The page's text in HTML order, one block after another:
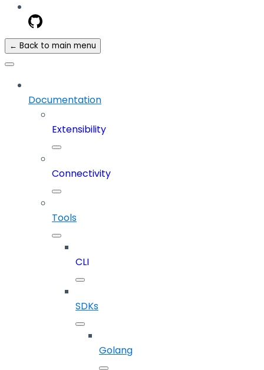
← Back to main menu
Documentation
Extensibility
Connectivity
Tools
CLI
SDKs
Golang